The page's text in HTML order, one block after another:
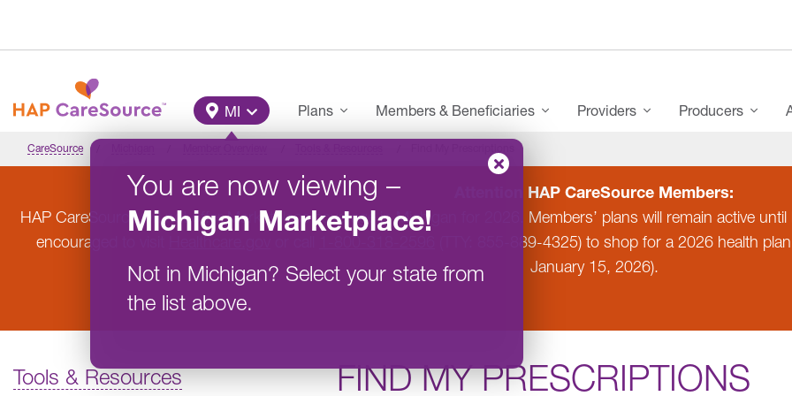
Main Menu
MI
You are now viewing –
Michigan Marketplace!
Not in Michigan? Select your state from
the list above.
Plans Members & Beneficiaries Providers Producers
CareSource
Attention HAP CareSource Members:
HAP CareSource will not offer Marketplace coverage in Michigan for 2026. Members’ plans will remain active
encouraged to visit
Healthcare.gov 1-800-318-2596
(TTY: 855-889-4325) to shop for a 2026 health
January 15, 2026).
Tools & Resources FIND MY PRESCRIPTIONS